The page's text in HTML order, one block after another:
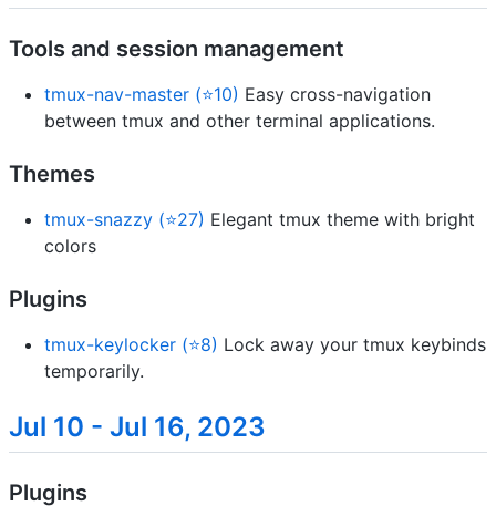
Tools and session management
tmux-nav-master (⭐10) Easy cross-navigation
between tmux and other terminal applications.
Themes
tmux-snazzy (⭐27) Elegant tmux theme with bright
colors
Plugins
tmux-keylocker (⭐8) Lock away your tmux keybinds
temporarily.
Jul 10 - Jul 16, 2023
Plugins